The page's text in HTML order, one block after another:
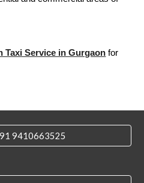
Taxi Service in Gurgaon for
9410663525